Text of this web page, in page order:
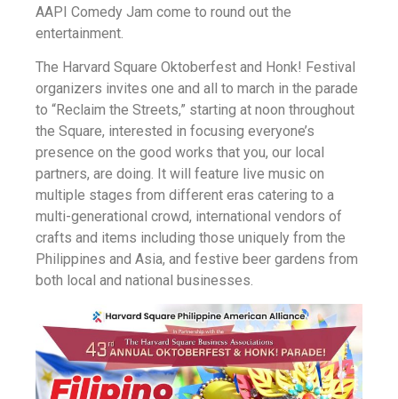
AAPI Comedy Jam come to round out the
entertainment.
The Harvard Square Oktoberfest and Honk! Festival
organizers invites one and all to march in the parade
to “Reclaim the Streets,” starting at noon throughout
the Square, interested in focusing everyone’s
presence on the good works that you, our local
partners, are doing. It will feature live music on
multiple stages from different eras catering to a
multi-generational crowd, international vendors of
crafts and items including those uniquely from the
Philippines and Asia, and festive beer gardens from
both local and national businesses.